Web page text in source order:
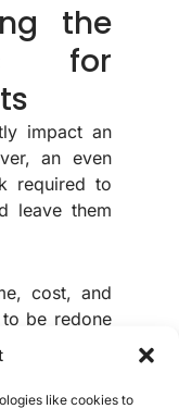
like cookies to
the
for
impact an
an even
required to
leave them
cost, and
be redone
quality
crucial for
they reveal